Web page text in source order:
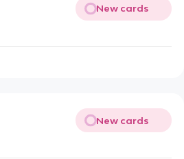
New cards
New cards